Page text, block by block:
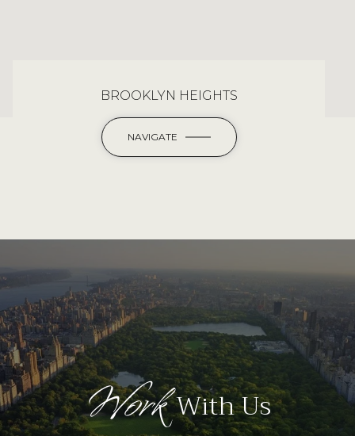
BROOKLYN HEIGHTS
NAVIGATE
WorkWith Us